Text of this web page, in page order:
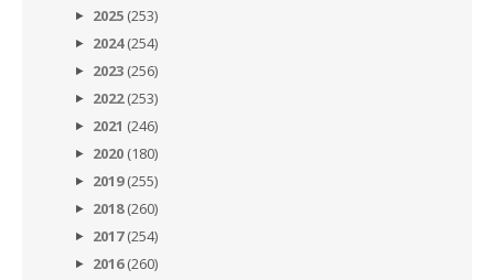
2025 (253)
2024(254)
2023 (256)
2022(253)
2021 (246)
2020 (180)
2019(255)
2018(260)
2017(254)
2016(260)